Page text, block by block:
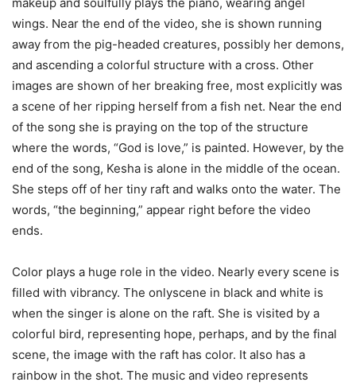
wings. Near the end of the video, she is shown running
away from the pig-headed creatures, possibly her demons,
and ascending a colorful structure with a cross. Other
images are shown of her breaking free, most explicitly was
a scene of her ripping herself from a fish net. Near the end
of the song she is praying on the top of the structure
where the words, “God is love,” is painted. However, by the
end of the song, Kesha is alone in the middle of the ocean.
She steps off of her tiny raft and walks onto the water. The
words, “the beginning,” appear right before the video
ends.
Color plays a huge role in the video. Nearly every scene is
filled with vibrancy. The onlyscene in black and white is
when the singer is alone on the raft. She is visited by a
colorful bird, representing hope, perhaps, and by the final
scene, the image with the raft has color. It also has a
rainbow in the shot. The music and video represents